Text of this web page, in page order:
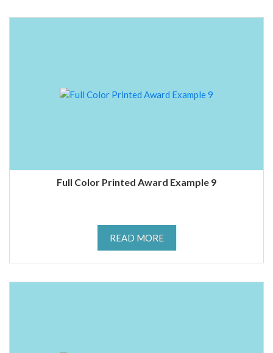
Full Color Printed Award Example 9
READ MORE